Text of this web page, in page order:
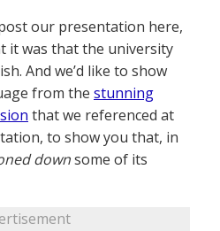
our presentation here,
it was that the university
And we’d like to show
from the stunning
that we referenced at
to show you that, in
downsome of its